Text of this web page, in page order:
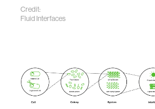
Credit:
Fluid Interfaces